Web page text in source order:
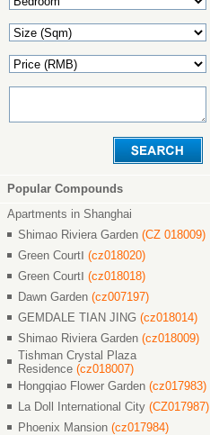
Popular Compounds
Apartments in Shanghai
Shimao Riviera Garden (CZ 018009)
Green CourtⅠ (cz018020)
Green CourtⅠ (cz018018)
Dawn Garden (cz007197)
GEMDALE TIAN JING (cz018014)
Shimao Riviera Garden (cz018009)
Tishman Crystal Plaza
Residence (cz018007)
Hongqiao Flower Garden (cz017983)
La Doll International City (CZ017987)
Phoenix Mansion (cz017984)